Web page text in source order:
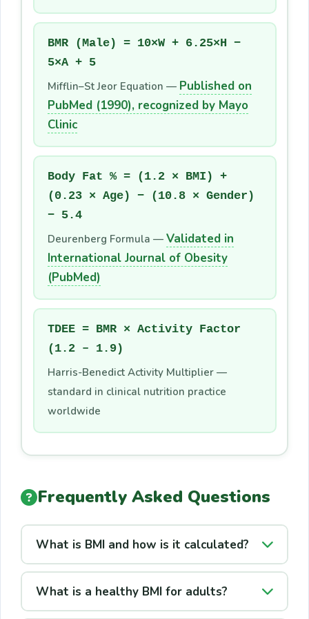
BMR (Male) = 10×W + 6.25×H −
5×A + 5
Mifflin–St Jeor Equation — Published on
PubMed (1990), recognized by Mayo
Clinic
Body Fat % = (1.2 × BMI) +
(0.23 × Age) − (10.8 × Gender)
− 5.4
Deurenberg Formula — Validated in
International Journal of Obesity
(PubMed)
TDEE = BMR × Activity Factor
(1.2 – 1.9)
Harris-Benedict Activity Multiplier —
standard in clinical nutrition practice
worldwide
Frequently Asked Questions
What is BMI and how is it calculated?
BMI (Body Mass Index) measures body
fatness from height and weight:BMI = kg ÷
m². Developed in the 1830s, it is the
What is a healthy BMI for adults?